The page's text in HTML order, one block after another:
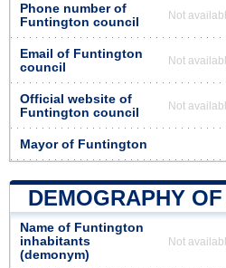
Phone number of
Funtington council
Not
Email of Funtington
council
Not
Official website of
Funtington council
Not
Mayor of Funtington
DEMOGRAPHY
Name of Funtington
inhabitants
(demonym)
Not